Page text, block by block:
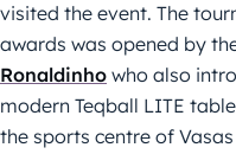
visited the event. The
awards was opened by
Ronaldinho who also
modern Teqball LITE
the sports centre of